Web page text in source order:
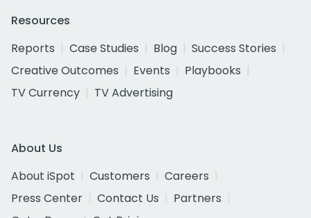
Resources
Reports
Case Studies Blog
Success Stories
Creative Outcomes
Events
Playbooks
TV Currency
TV Advertising
About Us
About iSpot
Customers
Careers
Press Center
Contact Us
Partners